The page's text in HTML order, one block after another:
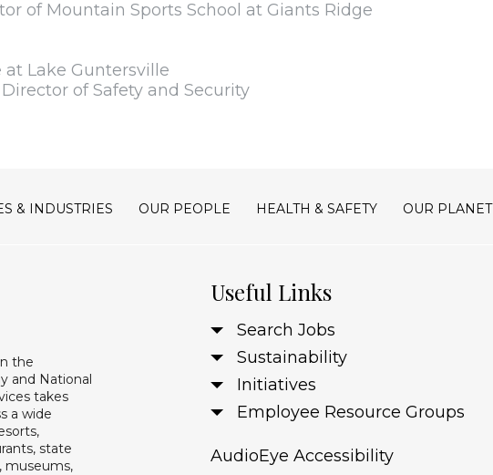
of Mountain Sports School at Giants Ridge
at Lake Guntersville
of Safety and Security
& INDUSTRIES OUR PEOPLE HEALTH & SAFETY OUR PLANET
the
and National
takes
a wide
state
museums,
Useful Links
Search Jobs
Sustainability
Initiatives
Employee Resource Groups
AudioEye Accessibility